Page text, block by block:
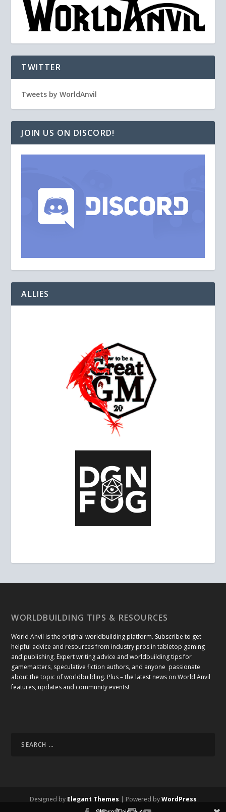
TWITTER
Tweets by WorldAnvil
JOIN US ON DISCORD!
ALLIES
WORLDBUILDING TIPS & RESOURCES
World Anvil is the original worldbuilding platform. Subscribe to get
helpful advice and resources from industry pros in tabletop gaming
and publishing. Expert writing advice and worldbuilding tips for
gamemasters, speculative fiction authors, and anyone passionate
about the topic of worldbuilding. Plus – the latest news on World Anvil
features, updates and community events!
Designed by Elegant Themes | Powered byWordPress